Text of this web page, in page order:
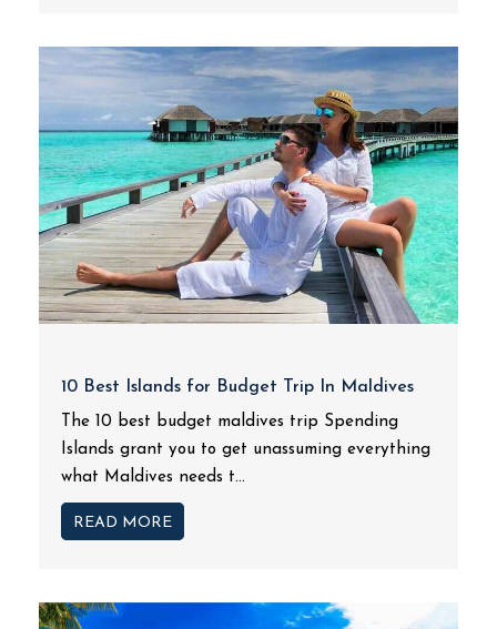
10 Best Islands for Budget Trip In Maldives
The 10 best budget maldives trip Spending
Islands grant you to get unassuming everything
what Maldives needs t...
READ MORE